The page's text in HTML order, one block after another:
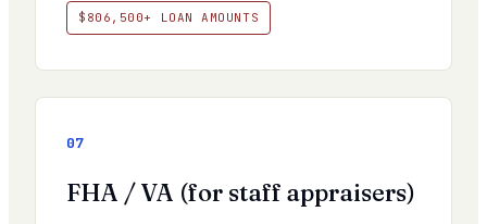
$806,500+ LOAN AMOUNTS
07
FHA / VA (for staff appraisers)